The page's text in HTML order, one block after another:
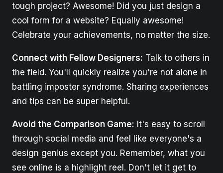
tough project? Awesome! Did you just design a
cool form for a website? Equally awesome!
Celebrate your achievements, no matter the size.
Connect with Fellow Designers: Talk to others in
the field. You'll quickly realize you're not alone in
battling imposter syndrome. Sharing experiences
and tips can be super helpful.
Avoid the Comparison Game: It's easy to scroll
through social media and feel like everyone's a
design genius except you. Remember, what you
see online is a highlight reel. Don't let it get to